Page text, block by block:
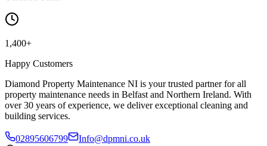
1,400+
Happy Customers
Diamond Property Maintenance NI is your trusted partner for all
property maintenance needs in Belfast and Northern Ireland. With
over 30 years of experience, we deliver exceptional cleaning and
building services.
02895606799
Info@dpmni.co.uk